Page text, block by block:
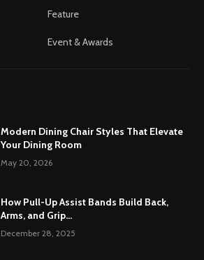
Feature
Event & Awards
Modern Dining Chair Styles That Elevate
Your Dining Room
May 20, 2026
How Pull-Up Assist Bands Build Back,
Arms, and Grip...
December 28, 2025